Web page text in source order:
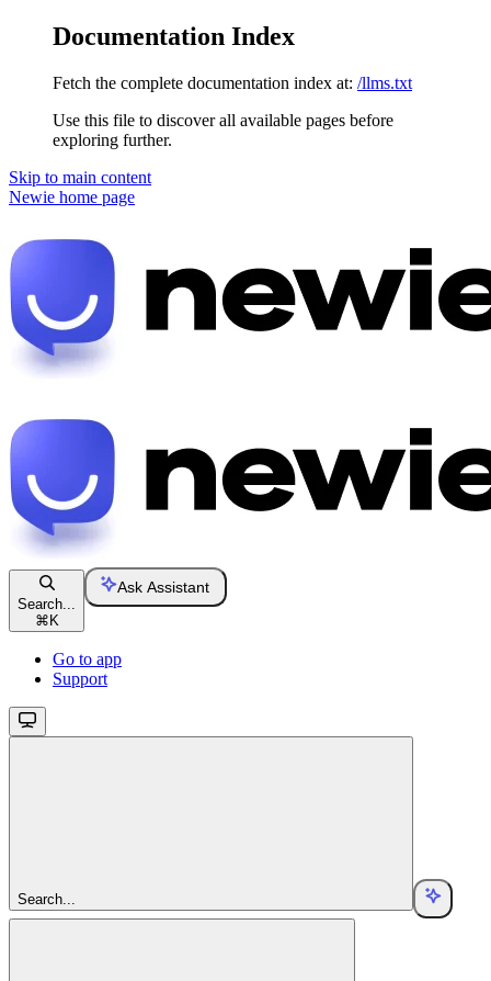
Documentation Index
Fetch the complete documentation index at: /llms.txt
Use this file to discover all available pages before
exploring further.
Skip to main content
Newie home page
Search...
⌘ K
Ask Assistant
Go to app
Support
Search...